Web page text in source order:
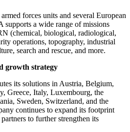
forces units and several European
a wide range of missions
(chemical, biological, radiological,
operations, topography, industrial
search and rescue, and more.
growth strategy
its solutions in Austria, Belgium,
Greece, Italy, Luxembourg, the
Sweden, Switzerland, and the
continues to expand its footprint
to further strengthen its